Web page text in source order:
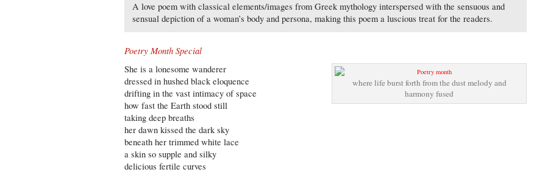
A love poem with classical elements/images from Greek mythology interspersed with the sensuous and
sensual depiction of a woman’s body and persona, making this poem a luscious treat for the readers.
Poetry Month Special
where life burst forth from the dust melody and
harmony fused
She is a lonesome wanderer
dressed in hushed black eloquence
drifting in the vast intimacy of space
how fast the Earth stood still
taking deep breaths
her dawn kissed the dark sky
beneath her trimmed white lace
a skin so supple and silky
delicious fertile curves